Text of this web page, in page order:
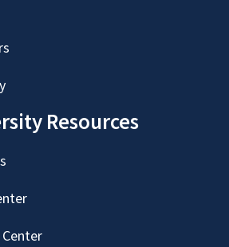
Resources
Center